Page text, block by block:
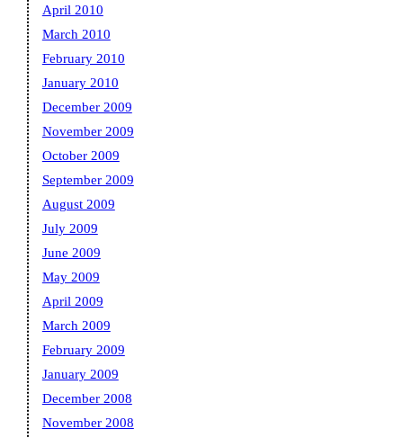
April 2010
March 2010
February 2010
January 2010
December 2009
November 2009
October 2009
September 2009
August 2009
July 2009
June 2009
May 2009
April 2009
March 2009
February 2009
January 2009
December 2008
November 2008